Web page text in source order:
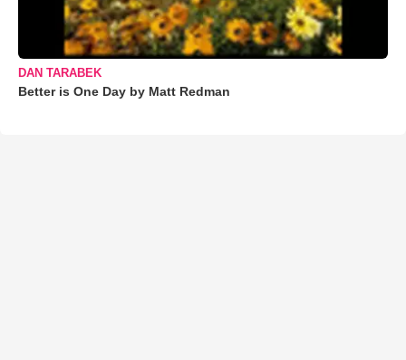
DAN TARABEK
Better is One Day by Matt Redman